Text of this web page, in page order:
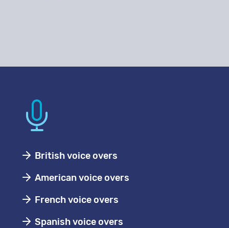
British voice overs
American voice overs
French voice overs
Spanish voice overs